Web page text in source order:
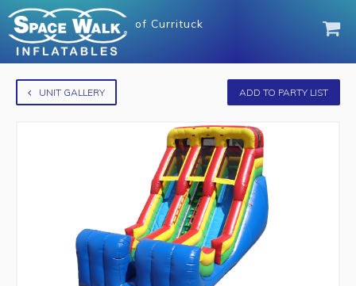
of Currituck
UNIT GALLERY ADD TO PARTY LIST